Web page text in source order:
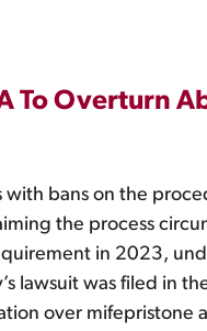
To Overturn
bans on the
the process
in 2023,
lawsuit was filed in
over mifepristone